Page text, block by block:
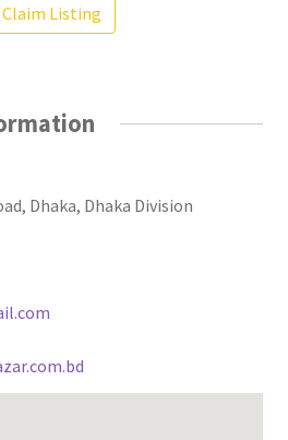
Claim Listing
Dhaka, Dhaka Division